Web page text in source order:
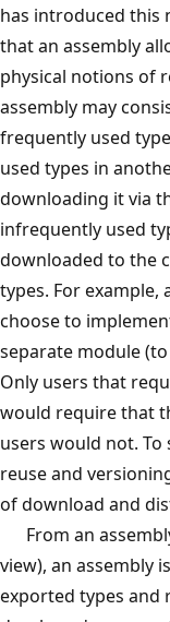
has introduced this
that an assembly
physical notions of
assembly may
frequently used
used types in
downloading it via
infrequently used
downloaded to the
types. For example,
choose to
separate module
Only users that
would require that
users would not.
reuse and
of download and
From an
view), an assembly
exported types and